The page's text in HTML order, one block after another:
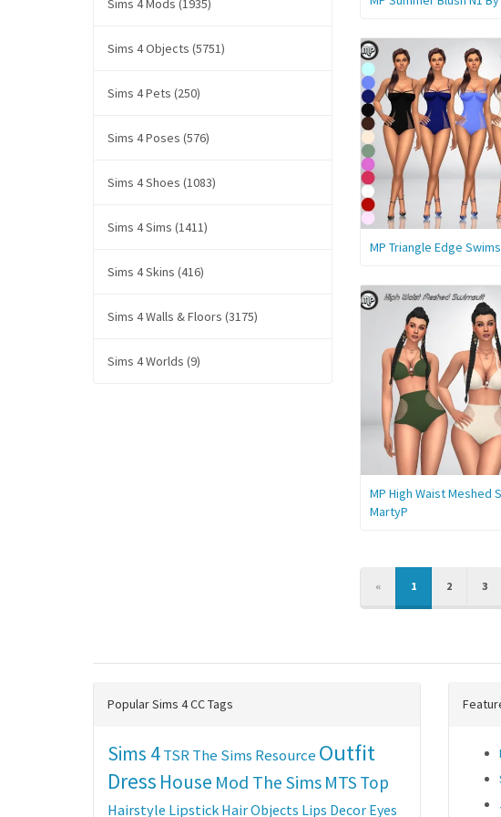
MP Triangle Edge
MP High Waist Meshed
MartyP
«PREVIOUS
1 2 3
Sims 4 Mods (1935)
Sims 4 Objects (5751)
Sims 4 Pets (250)
Sims 4 Poses (576)
Sims 4 Shoes (1083)
Sims 4 Sims (1411)
Sims 4 Skins (416)
Sims 4 Walls & Floors (3175)
Sims 4 Worlds (9)
Popular Sims 4 CC Tags
Sims 4TSRThe Sims Resource Outfit
Dress House Mod The Sims MTS Top
Hairstyle Lipstick HairObjects Lips Decor Eyes